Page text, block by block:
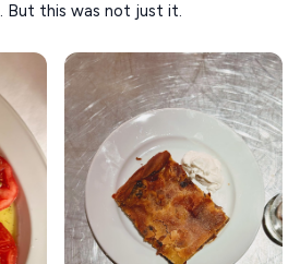
. But this was not just it.